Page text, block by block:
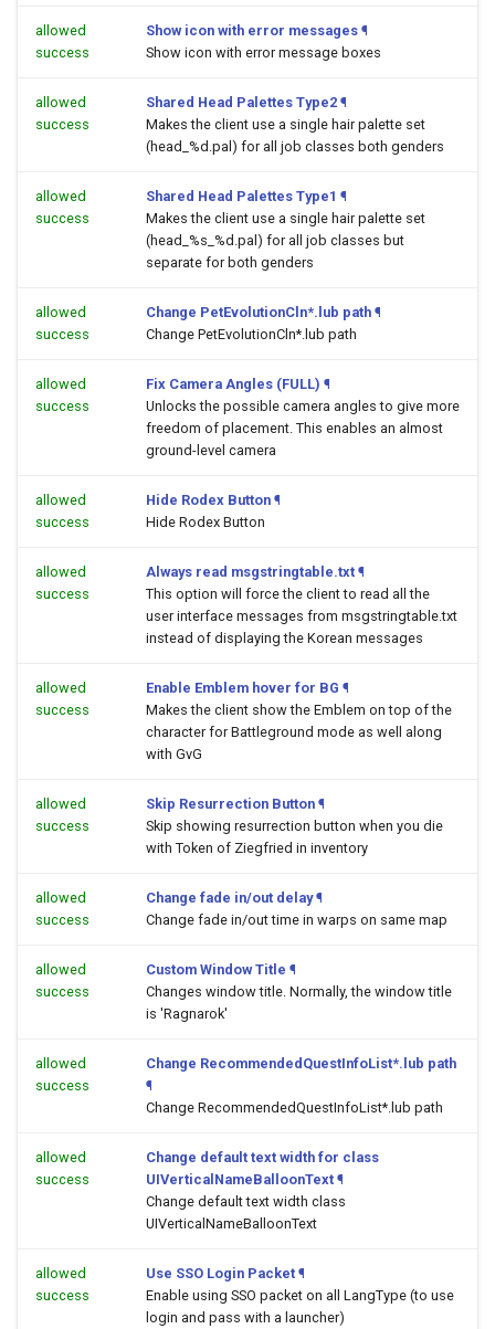
allowed
success
Show icon with error messages ¶
Show icon with error message boxes
allowed
success
Shared Head Palettes Type2 ¶
Makes the client use a single hair palette set
(head_%d.pal) for all job classes both genders
allowed
success
Shared Head Palettes Type1 ¶
Makes the client use a single hair palette set
(head_%s_%d.pal) for all job classes but
separate for both genders
allowed
success
Change PetEvolutionCln*.lub path ¶
Change PetEvolutionCln*.lub path
allowed
success
Fix Camera Angles (FULL) ¶
Unlocks the possible camera angles to give more
freedom of placement. This enables an almost
ground-level camera
allowed
success
Hide Rodex Button ¶
Hide Rodex Button
allowed
success
Always read msgstringtable.txt ¶
This option will force the client to read all the
user interface messages from msgstringtable.txt
instead of displaying the Korean messages
allowed
success
Enable Emblem hover for BG ¶
Makes the client show the Emblem on top of the
character for Battleground mode as well along
with GvG
allowed
success
Skip Resurrection Button ¶
Skip showing resurrection button when you die
with Token of Ziegfried in inventory
allowed
success
Change fade in/out delay ¶
Change fade in/out time in warps on same map
allowed
success
Custom Window Title ¶
Changes window title. Normally, the window title
is 'Ragnarok'
allowed
success
Change RecommendedQuestInfoList*.lub path
¶
Change RecommendedQuestInfoList*.lub path
allowed
success
Change default text width for class
UIVerticalNameBalloonText ¶
Change default text width class
UIVerticalNameBalloonText
allowed
success
Use SSO Login Packet ¶
Enable using SSO packet on all LangType (to use
login and pass with a launcher)